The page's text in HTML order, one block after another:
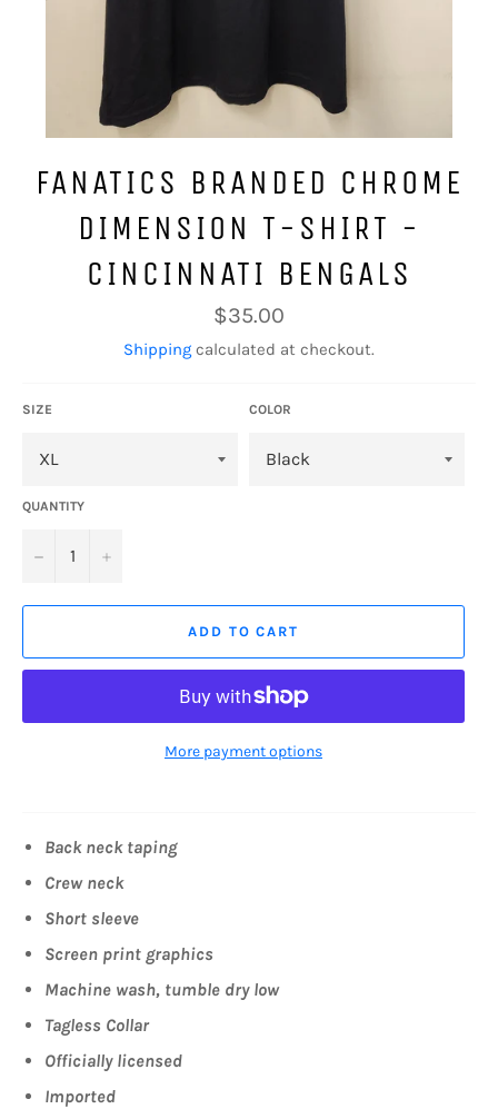
FANATICS BRANDED CHROME
DIMENSION T-SHIRT -
CINCINNATI BENGALS
Regular
price
$35.00
Shipping calculated at checkout.
SIZE COLOR
QUANTITY
− +
ADD TO CART
More payment options
Back neck taping
Crew neck
Short sleeve
Screen print graphics
Machine wash, tumble dry low
Tagless Collar
Officially licensed
Imported